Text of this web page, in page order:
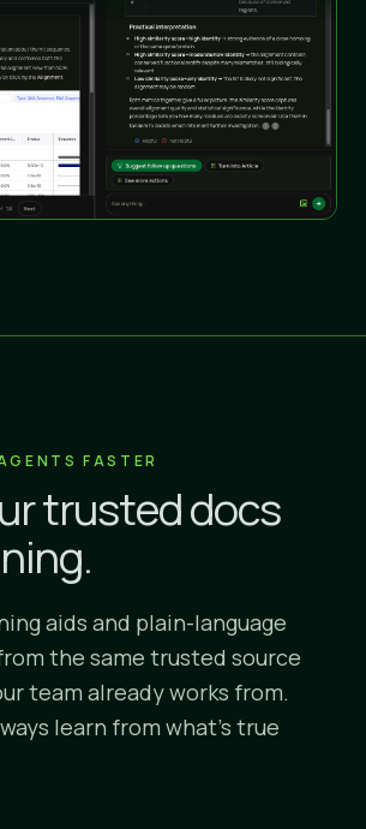
FASTER
trusted docs
aids and plain-language
the same trusted source
team already works from.
learn from what's true